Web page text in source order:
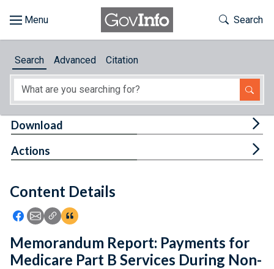
About
Feedback
Toggle
Search
Search Advanced Citation
Content Details
Icon: Share using Facebook
Icon: Share using Email
Icon: Copy Link URL
Icon:View Citations
Download
Actions
Memorandum Report: Payments for
Medicare Part B Services During Non-